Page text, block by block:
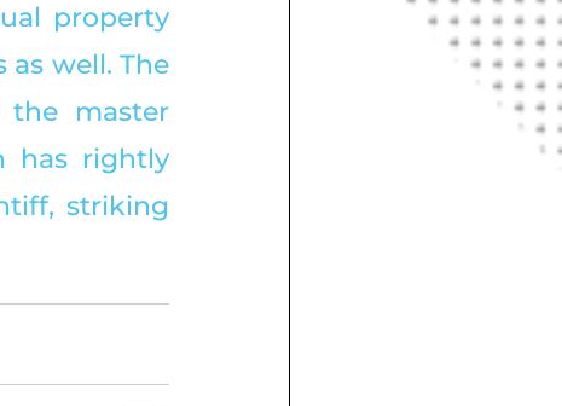
property
well. The
master
has rightly
striking